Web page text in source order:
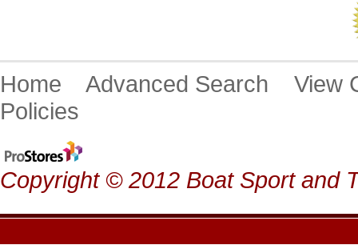
Home Advanced Search
Policies
Copyright © 2012 Boat Sport and